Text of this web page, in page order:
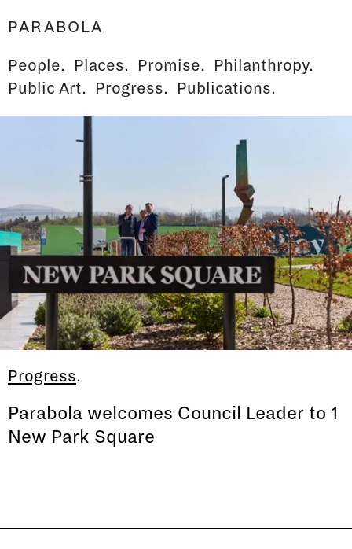
PARABOLA
People. Places. Promise.
Philanthropy.
Public Art.
Progress. Publications.
Progress.
Parabola welcomes Council Leader to 1
New Park Square